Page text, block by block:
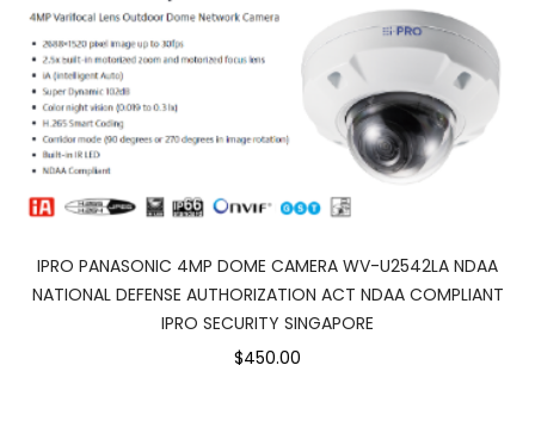
IPRO PANASONIC 4MP DOME CAMERA WV-U2542LA NDAA
NATIONAL DEFENSE AUTHORIZATION ACT NDAA COMPLIANT
IPRO SECURITY SINGAPORE
$450.00